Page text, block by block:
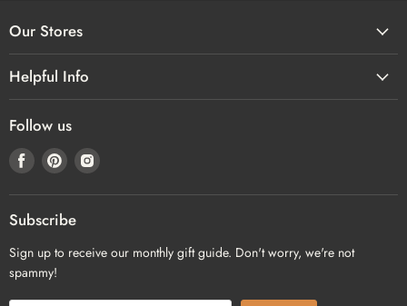
Our Stores
Helpful Info
Follow us
Find
on
Facebook
Find
on
Pinterest
Find
on
Subscribe
Sign up to receive our monthly gift guide. Don't worry, we're not
spammy!